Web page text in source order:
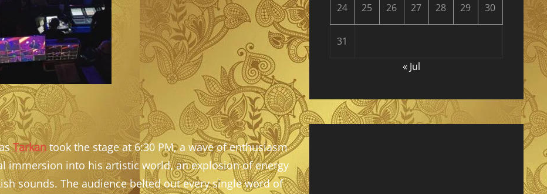
Tarkantook the stage at 6:30 PM, a wave of enthusiasm
immersion into his artistic world, an explosion of energy
sounds. The audience belted out every single word of
24 25 26 27 28 29 30
31
« Jul